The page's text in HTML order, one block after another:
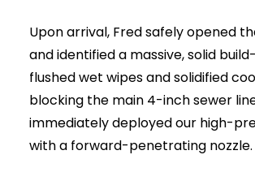
High-Pressure Drain Jetting Near You |
Clearance 7
Why Trust Drainage & Plumbing